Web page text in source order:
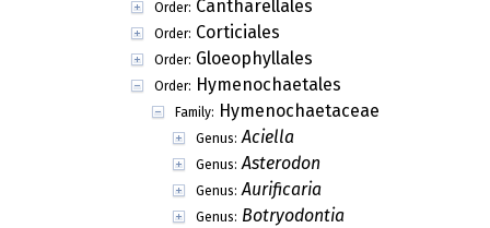
Order: Cantharellales
Order: Corticiales
Order: Gloeophyllales
Order: Hymenochaetales
Family: Hymenochaetaceae
Genus: Aciella
Genus: Asterodon
Genus: Aurificaria
Genus: Botryodontia